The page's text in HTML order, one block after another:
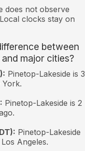
does not observe
clocks stay on
between
major cities?
Pinetop-Lakeside is 3
Pinetop-Lakeside is 2
Pinetop-Lakeside
Angeles.